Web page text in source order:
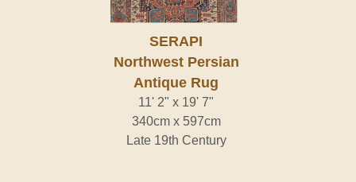
SERAPI
Northwest Persian
Antique Rug
11' 2" x 19' 7"
340cm x 597cm
Late 19th Century